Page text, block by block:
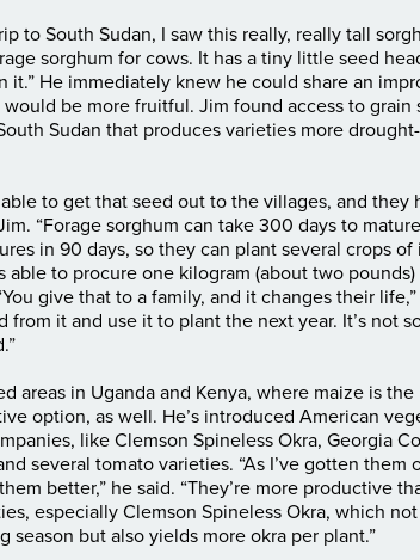
to South Sudan, I saw this really, really tall
sorghum for cows. It has a tiny little seed
it.” He immediately knew he could share an
be more fruitful. Jim found access to grain
Sudan that produces varieties more
able to get that seed out to the villages, and they
“Forage sorghum can take 300 days to
in 90 days, so they can plant several crops
able to procure one kilogram (about two
give that to a family, and it changes their
from it and use it to plant the next year. It’s not
areas in Uganda and Kenya, where maize is
option, as well. He’s introduced American
like Clemson Spineless Okra, Georgia
several tomato varieties. “As I’ve gotten
better,” he said. “They’re more productive
especially Clemson Spineless Okra, which
season but also yields more okra per plant.”